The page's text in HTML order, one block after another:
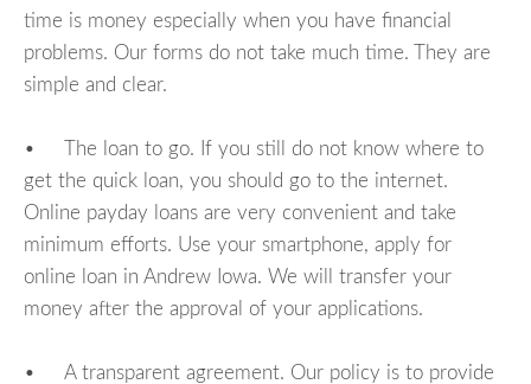
time is money especially when you have financial
problems. Our forms do not take much time. They are
simple and clear.
• The loan to go. If you still do not know where to
get the quick loan, you should go to the internet.
Online payday loans are very convenient and take
minimum efforts. Use your smartphone, apply for
online loan in Andrew Iowa. We will transfer your
money after the approval of your applications.
• A transparent agreement. Our policy is to provide